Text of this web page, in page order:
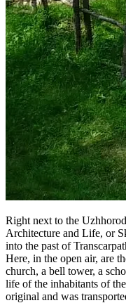
Right next to the
Architecture and Life, or
into the past of
Here, in the open air, are
church, a bell tower, a
life of the inhabitants of
original and was